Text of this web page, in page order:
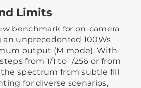
Limits
benchmark for on-camera
an unprecedented 100Ws
output (M mode). With
from 1/1 to 1/256 or from
the spectrum from subtle fill
for diverse scenarios,